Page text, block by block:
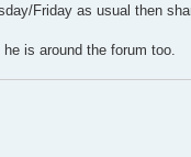
Friday as usual then
is around the forum too.